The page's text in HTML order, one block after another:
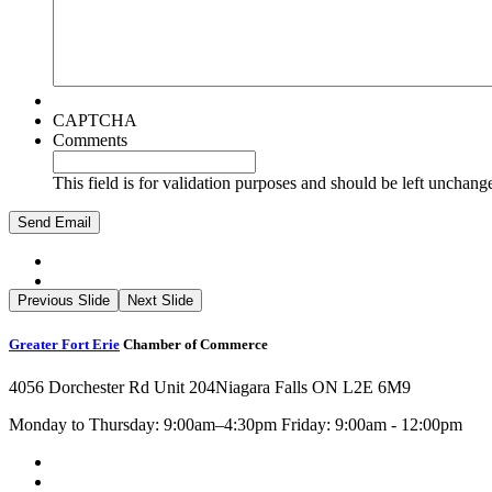
CAPTCHA
Comments
This field is for validation purposes and should be left
Previous Slide Next Slide
Greater Fort Erie Chamber of Commerce
4056 Dorchester Rd Unit 204Niagara Falls ON L2E 6M9
Monday to Thursday: 9:00am–4:30pm Friday: 9:00am - 12:00pm